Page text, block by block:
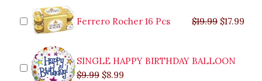
Ferrero Rocher 16 Pcs $19.99 $19.99.
$17.99
SINGLE HAPPY BIRTHDAY BALLOON
$9.99
$9.99.
$8.99
$8.99.
$35.99.
$29.99.
$26.99.